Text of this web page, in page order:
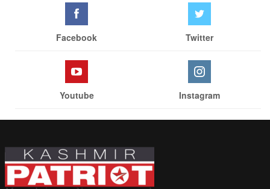
Facebook Twitter
Youtube Instagram